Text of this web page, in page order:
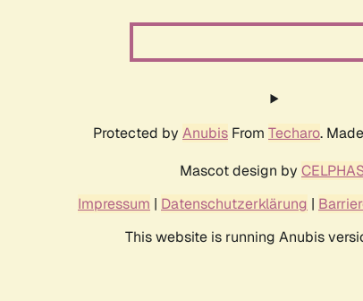
Protected by Anubis From Techaro.
Mascot design by
Impressum | Datenschutzerklärung |
This website is running Anubis